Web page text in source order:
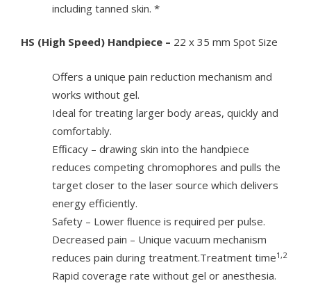
including tanned skin. *
HS (High Speed) Handpiece – 22 x 35 mm Spot Size
Offers a unique pain reduction mechanism and
works without gel.
Ideal for treating larger body areas, quickly and
comfortably.
Efﬁcacy – drawing skin into the handpiece
reduces competing chromophores and pulls the
target closer to the laser source which delivers
energy efficiently.
Safety – Lower ﬂuence is required per pulse.
Decreased pain – Unique vacuum mechanism
reduces pain during treatment.Treatment time1,2
Rapid coverage rate without gel or anesthesia.